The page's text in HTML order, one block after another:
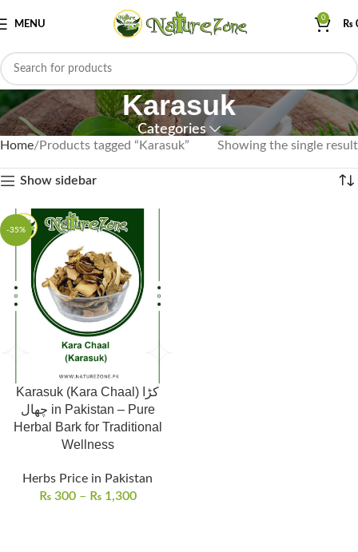
MENU
0
₨
Karasuk
Categories
Home Products tagged “Karasuk” Showing the single result
Show sidebar
-35%
Karasuk (Kara Chaal) کڑا
چھال in Pakistan – Pure
Herbal Bark for Traditional
Wellness
Herbs Price in Pakistan
₨300 – ₨1,300